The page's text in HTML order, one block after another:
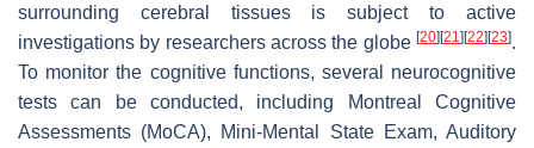
surrounding cerebral tissues is subject to active
investigations by researchers across the globe [20] [21] [22] [23].
To monitor the cognitive functions, several neurocognitive
tests can be conducted, including Montreal Cognitive
Assessments (MoCA), Mini-Mental State Exam, Auditory